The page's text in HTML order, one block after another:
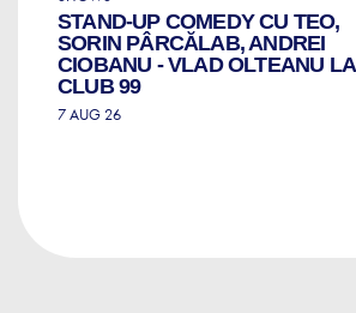
STAND-UP COMEDY CU TEO,
SORIN PÂRCĂLAB, ANDREI
CIOBANU - VLAD OLTEANU LA
CLUB 99
7 AUG 26